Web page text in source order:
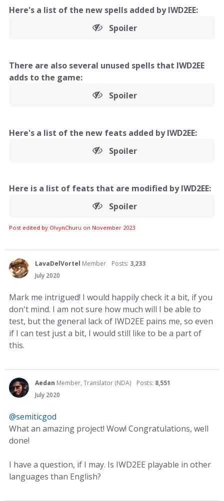
Here's a list of the new spells added by IWD2EE:
Spoiler
There are also several unused spells that IWD2EE
adds to the game:
Spoiler
Here's a list of the new feats added by IWD2EE:
Spoiler
Here is a list of feats that are modified by IWD2EE:
Spoiler
Post edited by OlvynChuru on November 2023
LavaDelVortel Member Posts: 3,233
July 2020
Mark me intrigued! I would happily check it a bit, if you
don't mind. I am not sure how much will I be able to
test, but the general lack of IWD2EE pains me, so even
if I can test just a bit, I would still like to be a part of
this.
Aedan Member, Translator (NDA) Posts: 8,551
July 2020
@semiticgod
What an amazing project! Wow! Congratulations, well
done!
I have a question, if I may. Is IWD2EE playable in other
languages than English?